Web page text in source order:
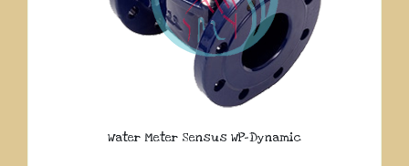
Water Meter Sensus WP-Dynamic